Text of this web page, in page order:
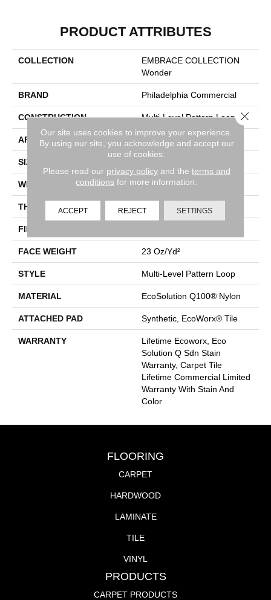
PRODUCT ATTRIBUTES
COLLECTION
EMBRACE COLLECTION
Wonder
BRAND Philadelphia Commercial
CONSTRUCTION Multi-Level Pattern Loop
APPLICATION Commercial
SIZE
WIDTH 24 In
THICKNESS 0.125 In
FIBER
FACE WEIGHT 23 Oz/yd²
STYLE Multi-Level Pattern Loop
MATERIAL EcoSolution Q100® Nylon
ATTACHED PAD Synthetic, EcoWorx® Tile
WARRANTY
Lifetime Ecoworx, Eco
Solution Q Sdn Stain
Warranty, Carpet Tile
Lifetime Commercial Limited
Warranty With Stain And
Color
FLOORING
CARPET
HARDWOOD
LAMINATE
TILE
VINYL
PRODUCTS
CARPET PRODUCTS
Our site uses cookies to improve your experience.
By using our site, you acknowledge and accept our
use of cookies.
Please read our privacy policyand the terms and
conditions for more information.
ACCEPT REJECT SETTINGS
Close